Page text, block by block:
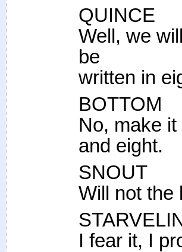
QUINCE
Well, we
be
written in
BOTTOM
No, make
and eight.
SNOUT
Will not the
I fear it, I